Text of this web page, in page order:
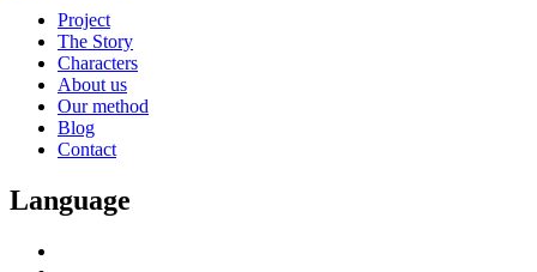
Project
The Story
Characters
About us
Our method
Blog
Contact
Language